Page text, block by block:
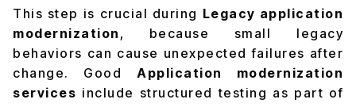
This step is crucial during Legacy application
modernization , because small legacy
behaviors can cause unexpected failures after
change. GoodApplication modernization
services include structured testing as part of